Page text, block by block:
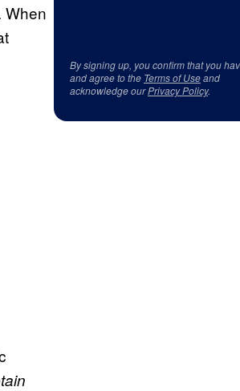
When
By signing up, you confirm that you
and agree to the Terms of Useand
acknowledge ourPrivacy Policy.